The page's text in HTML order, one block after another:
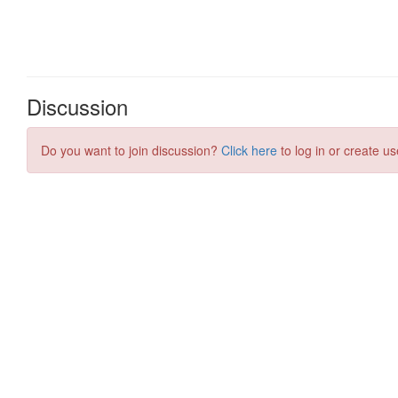
Discussion
Do you want to join discussion? Click here to log in or create